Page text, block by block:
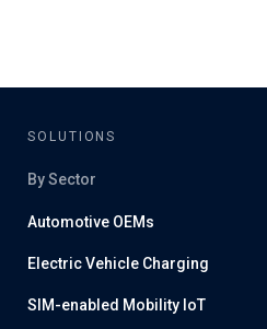
SOLUTIONS
By Sector
Automotive OEMs
Electric Vehicle Charging
SIM-enabled Mobility IoT